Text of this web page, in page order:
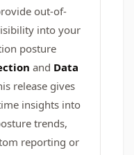
out-of-
into your
posture
and Data
release gives
insights into
trends,
reporting or